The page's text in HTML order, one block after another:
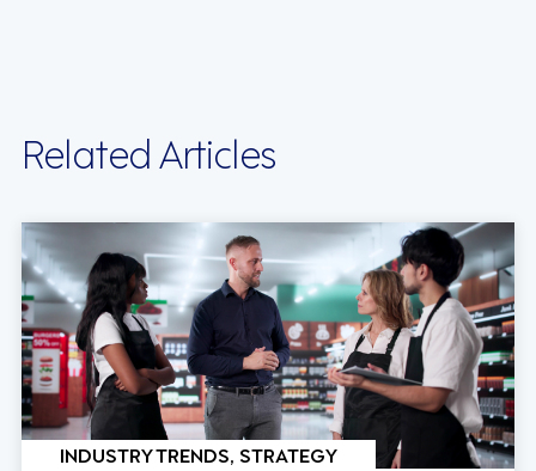
Related Articles
INDUSTRY TRENDS, STRATEGY